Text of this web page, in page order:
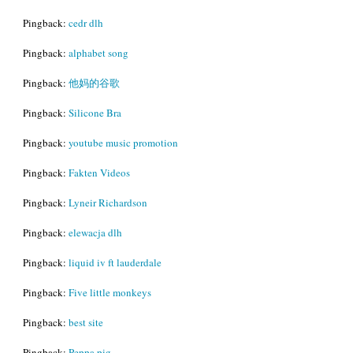
Pingback: cedr dlh
Pingback: alphabet song
Pingback: 他妈的谷歌
Pingback: Silicone Bra
Pingback: youtube music promotion
Pingback: Fakten Videos
Pingback: Lyneir Richardson
Pingback: elewacja dlh
Pingback: liquid iv ft lauderdale
Pingback: Five little monkeys
Pingback: best site